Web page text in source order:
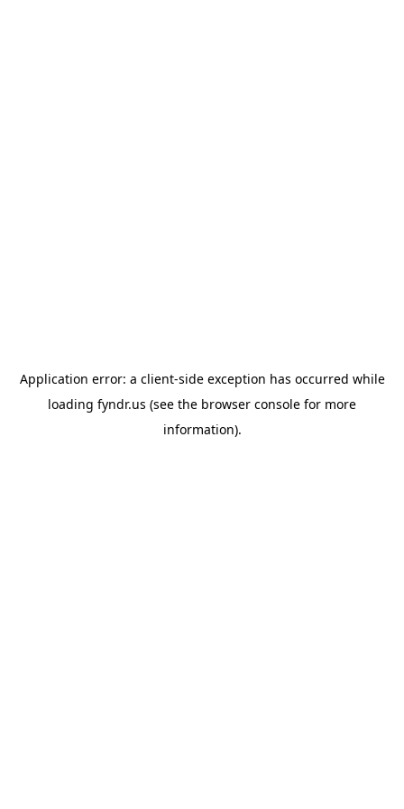
Application error: a client-side exception has occurred while
loading fyndr.us (see the browser console for more
information).